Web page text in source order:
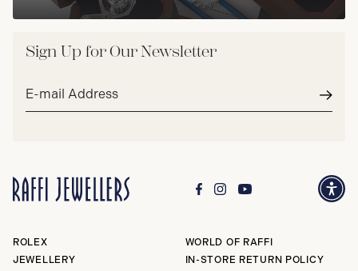
Sign Up for Our Newsletter
Email
ROLEX
JEWELLERY
WORLD OF RAFFI
IN-STORE RETURN POLICY